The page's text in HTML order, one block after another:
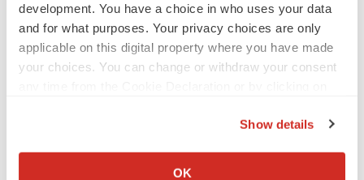
development. You have a choice in who uses your data
and for what purposes. Your privacy choices are only
applicable on this digital property where you have made
your choices. You can change or withdraw your consent
Collect information about your geographical location
Show details
OK